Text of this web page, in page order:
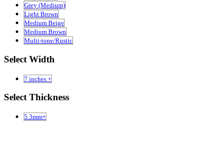
Grey (Medium)
Light Brown
Medium Beige
Medium Brown
Multi-tone/Rustic
Select Width
7 inches +
Select Thickness
5.3mm+